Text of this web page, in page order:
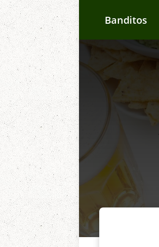
Banditos